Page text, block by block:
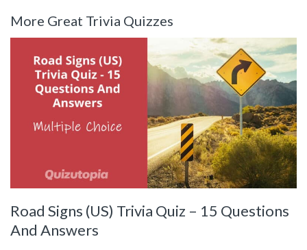
More Great Trivia Quizzes
Road Signs (US) Trivia Quiz – 15 Questions
And Answers